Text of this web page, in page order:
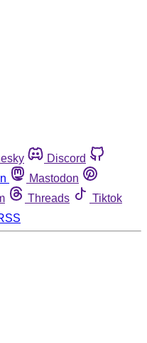
Discord
Mastodon
Threads
Tiktok